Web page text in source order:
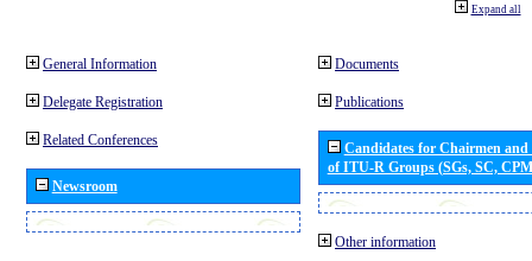
Expand all
General Information
Delegate Registration
Related Conferences
Newsroom
Documents
Publications
Candidates for Chairmen
of ITU-R Groups (SGs, SC,
Other information